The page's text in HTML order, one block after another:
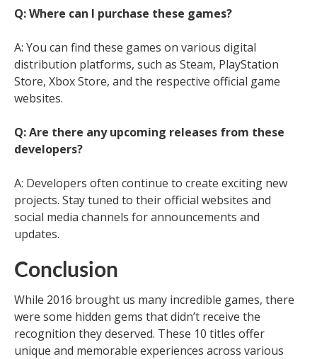
Q: Where can I purchase these games?
A: You can find these games on various digital
distribution platforms, such as Steam, PlayStation
Store, Xbox Store, and the respective official game
websites.
Q: Are there any upcoming releases from these
developers?
A: Developers often continue to create exciting new
projects. Stay tuned to their official websites and
social media channels for announcements and
updates.
Conclusion
While 2016 brought us many incredible games, there
were some hidden gems that didn’t receive the
recognition they deserved. These 10 titles offer
unique and memorable experiences across various